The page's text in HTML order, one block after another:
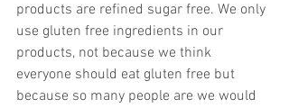
products are refined sugar free. We only
use gluten free ingredients in our
products, not because we think
everyone should eat gluten free but
because so many people are we would